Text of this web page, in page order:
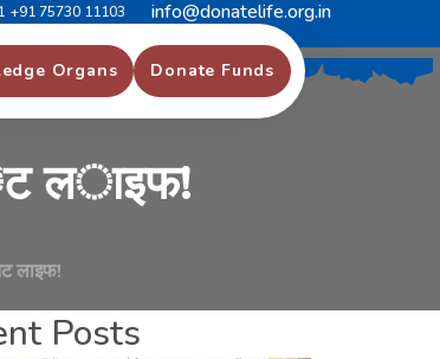
+91 75730 11103 info@donatelife.org.in
Organs Donate Funds
करते हुए,
ट लाइफ!
लाइफ!
Posts